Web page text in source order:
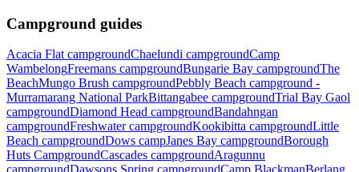
Campground guides
Acacia Flat campgroundChaelundi campgroundCamp
WambelongFreemans campgroundBungarie Bay campgroundThe
BeachMungo Brush campgroundPebbly Beach campground -
Murramarang National ParkBittangabee campgroundTrial Bay Gaol
campgroundDiamond Head campgroundBandahngan
campgroundFreshwater campgroundKookibitta campgroundLittle
Beach campgroundDows campJanes Bay campgroundBorough
Huts CampgroundCascades campgroundAragunnu